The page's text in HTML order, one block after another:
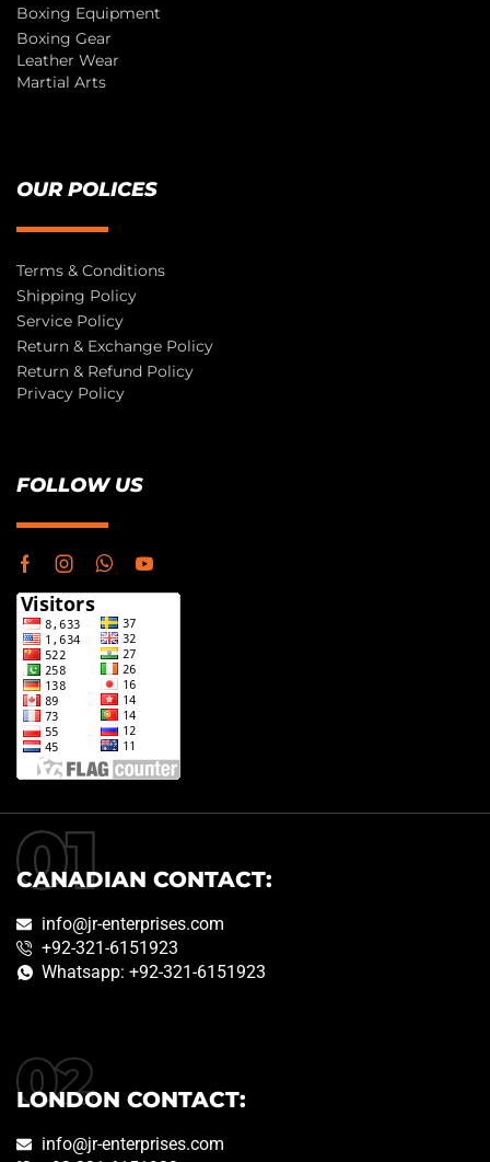
Boxing Equipment
Boxing Gear
Leather Wear
Martial Arts
OUR POLICES
Terms & Conditions
Shipping Policy
Service Policy
Return & Exchange Policy
Return & Refund Policy
Privacy Policy
FOLLOW US
CANADIAN CONTACT:
info@jr-enterprises.com
+92-321-6151923
Whatsapp: +92-321-6151923
LONDON CONTACT:
info@jr-enterprises.com